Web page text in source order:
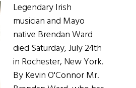
Legendary Irish
musician and Mayo
native Brendan Ward
died Saturday, July 24th
in Rochester, New York.
By Kevin O'Connor Mr.